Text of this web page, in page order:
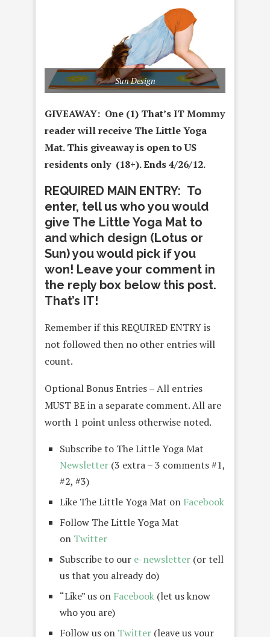
Sun Design
GIVEAWAY: One (1) That’s IT Mommy
reader will receive The Little Yoga
Mat. This giveaway is open to US
residents only (18+). Ends 4/26/12.
REQUIRED MAIN ENTRY: To
enter, tell us who you would
give The Little Yoga Mat to
and which design (Lotus or
Sun) you would pick if you
won! Leave your comment in
the reply box below this post.
That’s IT!
Remember if this REQUIRED ENTRY is
not followed then no other entries will
count.
Optional Bonus Entries – All entries
MUST BE in a separate comment. All are
worth 1 point unless otherwise noted.
Subscribe to The Little Yoga Mat
Newsletter (3 extra – 3 comments #1,
#2, #3)
Like The Little Yoga Mat on Facebook
Follow The Little Yoga Mat
on Twitter
Subscribe to our e-newsletter (or tell
us that you already do)
“Like” us on Facebook (let us know
who you are)
Follow us on Twitter (leave us your